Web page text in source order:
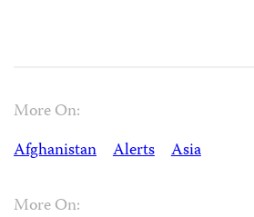
More On:
Afghanistan
Alerts Asia
More On: